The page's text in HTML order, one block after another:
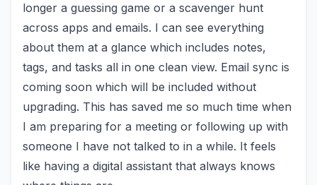
longer a guessing game or a scavenger hunt
across apps and emails. I can see everything
about them at a glance which includes notes,
tags, and tasks all in one clean view. Email sync is
coming soon which will be included without
upgrading. This has saved me so much time when
I am preparing for a meeting or following up with
someone I have not talked to in a while. It feels
like having a digital assistant that always knows